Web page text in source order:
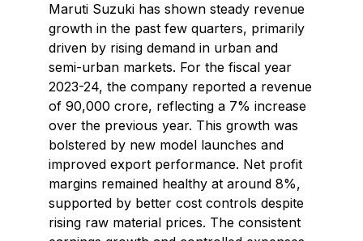
Maruti Suzuki has shown steady revenue
growth in the past few quarters, primarily
driven by rising demand in urban and
semi-urban markets. For the fiscal year
2023-24, the company reported a revenue
of ₹90,000 crore, reflecting a 7% increase
over the previous year. This growth was
bolstered by new model launches and
improved export performance. Net profit
margins remained healthy at around 8%,
supported by better cost controls despite
rising raw material prices. The consistent